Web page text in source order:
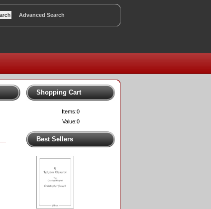
Advanced Search
Shopping Cart
Items:0
Value:0
Best Sellers